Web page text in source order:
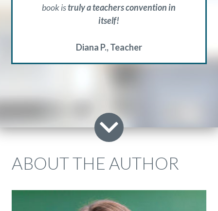
book istruly a teachers convention in
itself!
Diana P. Teacher
ABOUT THE AUTHOR